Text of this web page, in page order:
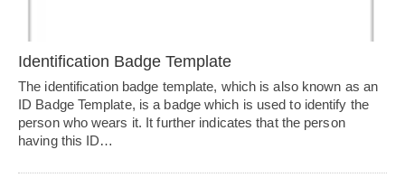
Identification Badge Template
The identification badge template, which is also known as an
ID Badge Template, is a badge which is used to identify the
person who wears it. It further indicates that the person
having this ID…